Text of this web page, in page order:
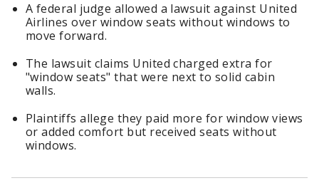
A federal judge allowed a lawsuit against United
Airlines over window seats without windows to
move forward.
The lawsuit claims United charged extra for
"window seats" that were next to solid cabin
walls.
Plaintiffs allege they paid more for window views
or added comfort but received seats without
windows.